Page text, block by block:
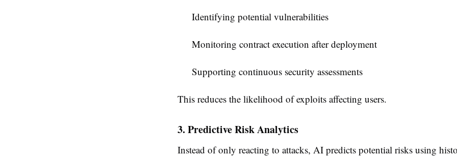
Identifying potential vulnerabilities
Monitoring contract execution after deployment
Supporting continuous security assessments
This reduces the likelihood of exploits affecting users.
3. Predictive Risk Analytics
Instead of only reacting to attacks, AI predicts potential risks using